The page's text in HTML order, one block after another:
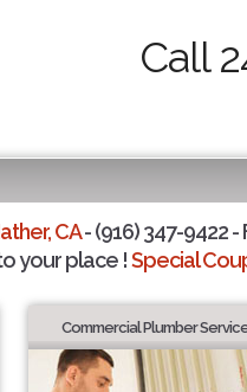
Call
CA- (916) 347-9422 -
your place !Special
Commercial Plumber